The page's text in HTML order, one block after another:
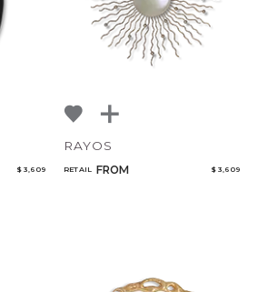
$ 3,609
RAYOS
RETAIL FROM $ 3,609